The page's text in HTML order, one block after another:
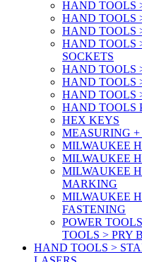
HAND TOOLS
HAND TOOLS
HAND TOOLS
HAND TOOLS
SOCKETS
HAND TOOLS
HAND TOOLS
HAND TOOLS
HAND TOOLS
HEX KEYS
MEASURING
MILWAUKEE
MILWAUKEE
MILWAUKEE
MARKING
MILWAUKEE
FASTENING
POWER
TOOLS > PRY
HAND TOOLS >